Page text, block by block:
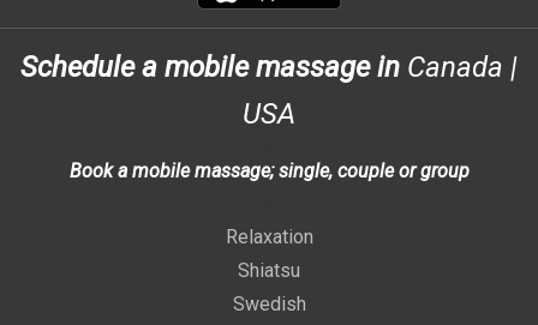
Schedule a mobile massage in Canada |
USA
Book a mobile massage; single, couple or group
Relaxation
Shiatsu
Swedish